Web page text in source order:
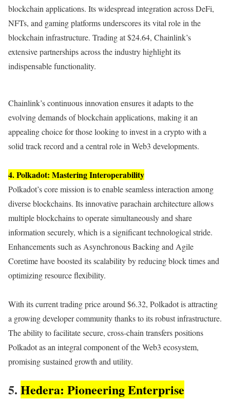
blockchain applications. Its widespread integration across DeFi,
NFTs, and gaming platforms underscores its vital role in the
blockchain infrastructure. Trading at $24.64, Chainlink’s
extensive partnerships across the industry highlight its
indispensable functionality.
Chainlink’s continuous innovation ensures it adapts to the
evolving demands of blockchain applications, making it an
appealing choice for those looking to invest in a crypto with a
solid track record and a central role in Web3 developments.
4. Polkadot: Mastering Interoperability
Polkadot’s core mission is to enable seamless interaction among
diverse blockchains. Its innovative parachain architecture allows
multiple blockchains to operate simultaneously and share
information securely, which is a significant technological stride.
Enhancements such as Asynchronous Backing and Agile
Coretime have boosted its scalability by reducing block times and
optimizing resource flexibility.
With its current trading price around $6.32, Polkadot is attracting
a growing developer community thanks to its robust infrastructure.
The ability to facilitate secure, cross-chain transfers positions
Polkadot as an integral component of the Web3 ecosystem,
promising sustained growth and utility.
5. Hedera: Pioneering Enterprise